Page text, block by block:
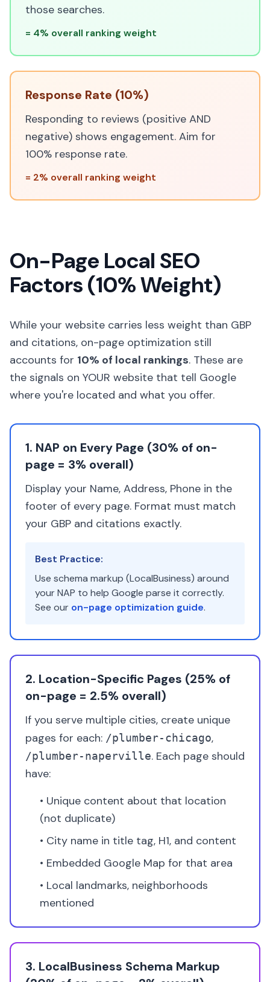
those searches.
= 4% overall ranking weight
Response Rate (10%)
Responding to reviews (positive AND
negative) shows engagement. Aim for
100% response rate.
= 2% overall ranking weight
On-Page Local SEO
Factors (10% Weight)
While your website carries less weight than GBP
and citations, on-page optimization still
accounts for 10% of local rankings. These are
the signals on YOUR website that tell Google
where you're located and what you offer.
1. NAP on Every Page (30% of on-
page = 3% overall)
Display your Name, Address, Phone in the
footer of every page. Format must match
your GBP and citations exactly.
Best Practice:
Use schema markup (LocalBusiness) around
your NAP to help Google parse it correctly.
See our on-page optimization guide.
2. Location-Specific Pages (25% of
on-page = 2.5% overall)
If you serve multiple cities, create unique
pages for each: /plumber-chicago,
/plumber-naperville. Each page should
have:
• Unique content about that location
(not duplicate)
• City name in title tag, H1, and content
• Embedded Google Map for that area
• Local landmarks, neighborhoods
mentioned
3. LocalBusiness Schema Markup